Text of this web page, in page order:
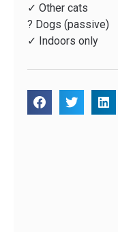
✓ Other cats
? Dogs (passive)
✓ Indoors only